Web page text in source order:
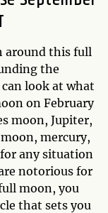
around this full
the
look at what
on February
moon, Jupiter,
mercury,
any situation
notorious for
moon, you
that sets you